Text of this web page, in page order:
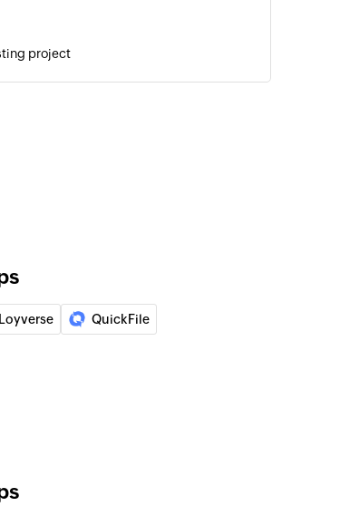
project
an invoice
customer
selected project
project
Loyverse QuickFile